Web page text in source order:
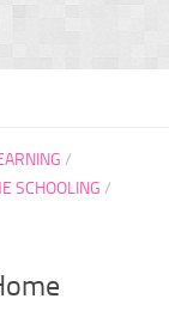
/
SCHOOLING /